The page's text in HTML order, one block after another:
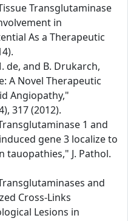
Transglutaminase
in
As a Therapeutic
de, and B. Drukarch,
A Novel Therapeutic
Angiopathy,"
317 (2012).
1 and
gene 3 localize to
tauopathies," J. Pathol.
and
Cross-Links
Lesions in